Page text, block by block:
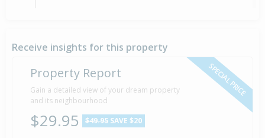
2005 Property Built
Receive insights for this property
SPECIAL PRICE
Property Report
Gain a detailed view of your dream property
and its neighbourhood
$29.95 $49.95 SAVE $20